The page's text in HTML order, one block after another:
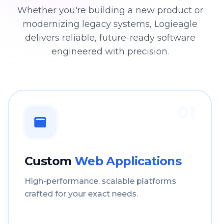
Whether you're building a new product or
modernizing legacy systems, Logieagle
delivers reliable, future-ready software
engineered with precision.
Custom Web Applications
High-performance, scalable platforms
crafted for your exact needs.